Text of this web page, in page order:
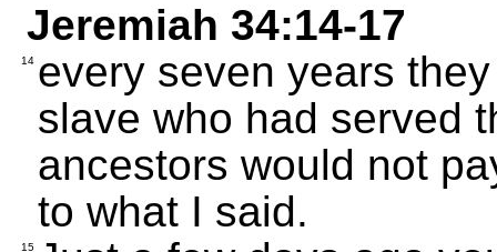
Jeremiah 34:14-17
14 every seven years
slave who had served
ancestors would not
to what I said.
15